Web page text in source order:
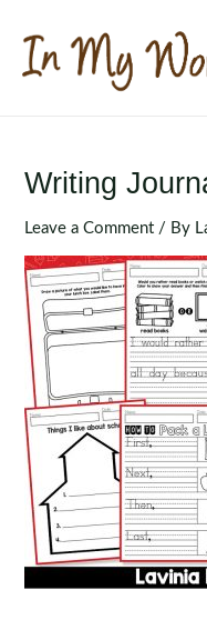
content
Writing
Leave a Comment / By